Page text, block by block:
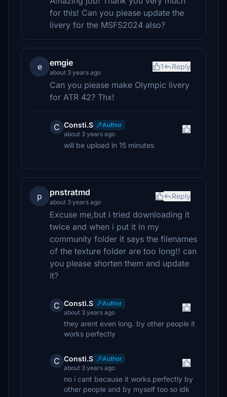
for this! Can you please update the
livery for the MSFS2024 also?
e emgie
about 3 years ago
1 Reply
Can you please make Olympic livery
for ATR 42? Thx!
C Consti.S
Author
about 3 years ago
will be upload in 15 minutes
p pnstratmd
about 3 years ago
Reply
Excuse me,but i tried downloading it
twice and when i put it in my
community folder it says the filenames
of the texture folder are too long!! can
you please shorten them and update
it?
C Consti.S
Author
about 3 years ago
they arent even long. by other people it
works perfectly
C Consti.S
Author
about 3 years ago
no i cant because it works perfectly by
other people and by myself too so idk